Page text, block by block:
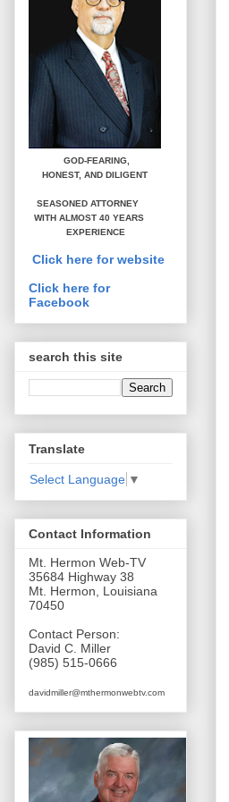
GOD-FEARING,
HONEST, AND DILIGENT
SEASONED ATTORNEY
WITH ALMOST 40 YEARS
EXPERIENCE
Click here for website
Click here for
Facebook
search this site
Translate
Select Language ▼
Contact Information
Mt. Hermon Web-TV
35684 Highway 38
Mt. Hermon, Louisiana
70450
Contact Person:
David C. Miller
(985) 515-0666
davidmiller@mthermonwebtv.com